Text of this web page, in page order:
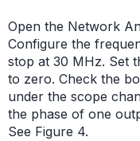
Open the Network
Configure the
stop at 30 MHz. Set
to zero. Check the
under the scope
the phase of one
See Figure 4.